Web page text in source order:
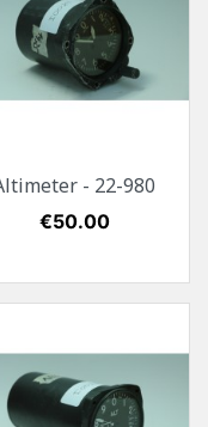
- 22-980
Price
€50.00